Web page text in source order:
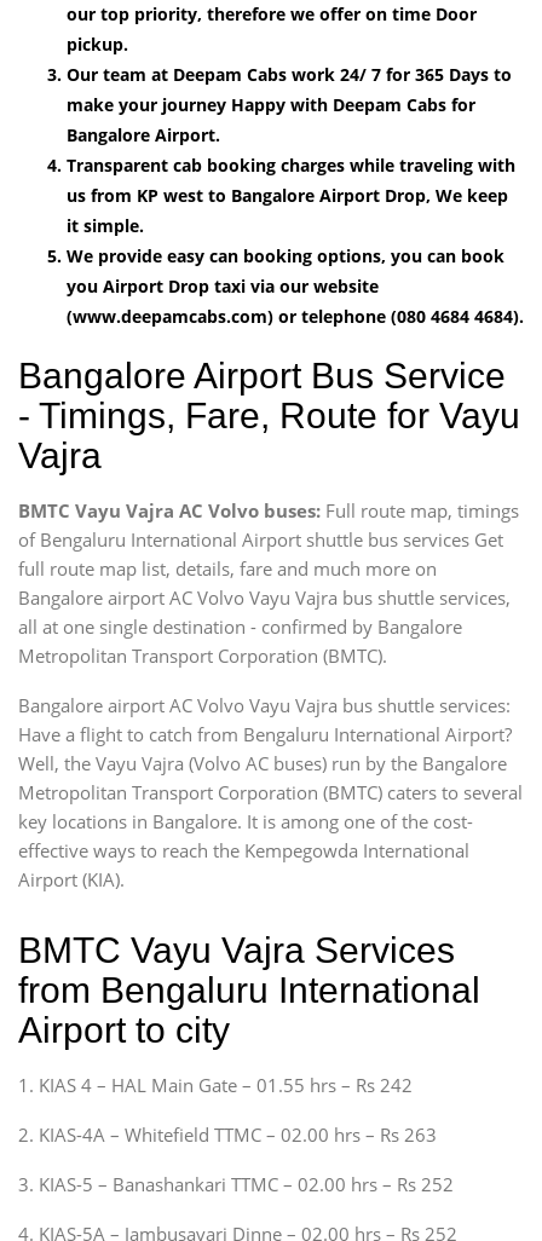
our top priority, therefore we offer on time Door
pickup.
Our team at Deepam Cabs work 24/ 7 for 365 Days to
make your journey Happy with Deepam Cabs for
Bangalore Airport.
Transparent cab booking charges while traveling with
us from KP west to Bangalore Airport Drop, We keep
it simple.
We provide easy can booking options, you can book
you Airport Drop taxi via our website
(www.deepamcabs.com) or telephone (080 4684 4684).
Bangalore Airport Bus Service
- Timings, Fare, Route for Vayu
Vajra
BMTC Vayu Vajra AC Volvo buses: Full route map, timings
of Bengaluru International Airport shuttle bus services Get
full route map list, details, fare and much more on
Bangalore airport AC Volvo Vayu Vajra bus shuttle services,
all at one single destination - confirmed by Bangalore
Metropolitan Transport Corporation (BMTC).
Bangalore airport AC Volvo Vayu Vajra bus shuttle services:
Have a flight to catch from Bengaluru International Airport?
Well, the Vayu Vajra (Volvo AC buses) run by the Bangalore
Metropolitan Transport Corporation (BMTC) caters to several
key locations in Bangalore. It is among one of the cost-
effective ways to reach the Kempegowda International
Airport (KIA).
BMTC Vayu Vajra Services
from Bengaluru International
Airport to city
1. KIAS 4 – HAL Main Gate – 01.55 hrs – Rs 242
2. KIAS-4A – Whitefield TTMC – 02.00 hrs – Rs 263
3. KIAS-5 – Banashankari TTMC – 02.00 hrs – Rs 252
4. KIAS-5A – Jambusavari Dinne – 02.00 hrs – Rs 252